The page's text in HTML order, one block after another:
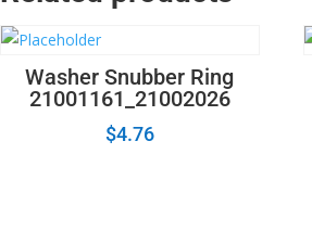
Washer Snubber Ring
21001161_21002026
$4.76